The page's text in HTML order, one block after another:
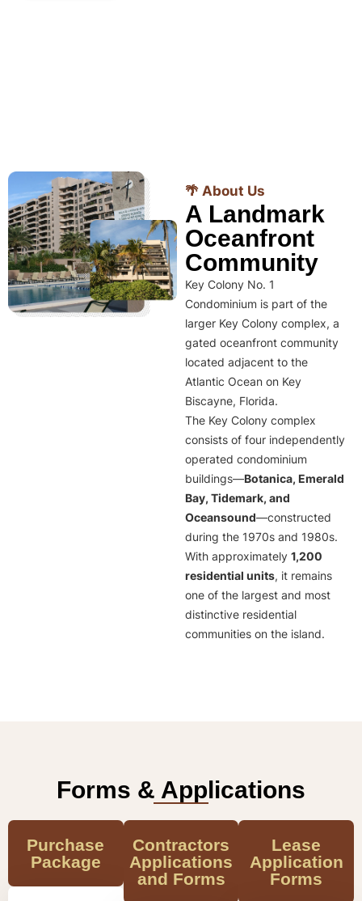
🌴 About Us
A Landmark
Oceanfront
Community
Key Colony No. 1
Condominium is part of the
larger Key Colony complex, a
gated oceanfront community
located adjacent to the
Atlantic Ocean on Key
Biscayne, Florida.
The Key Colony complex
consists of four independently
operated condominium
buildings—Botanica, Emerald
Bay, Tidemark, and
Oceansound—constructed
during the 1970s and 1980s.
With approximately 1,200
residential units, it remains
one of the largest and most
distinctive residential
communities on the island.
Forms & Applications
Purchase
Package
Contractors
Applications
and Forms
Lease
Application
Forms